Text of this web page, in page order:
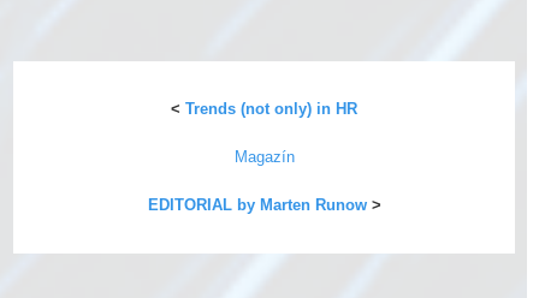
< Trends (not only) in HR
Magazín
EDITORIAL by Marten Runow>